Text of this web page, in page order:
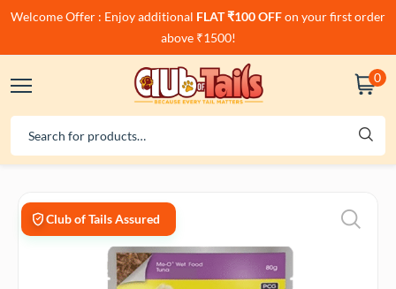
Welcome Offer : Enjoy additional FLAT ₹100 OFFon your first order
above ₹1500!
0
Club of Tails Assured